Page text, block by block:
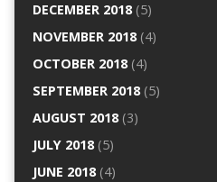
DECEMBER 2018(5)
NOVEMBER 2018(4)
OCTOBER 2018(4)
SEPTEMBER 2018(5)
AUGUST 2018(3)
JULY 2018(5)
JUNE 2018(4)